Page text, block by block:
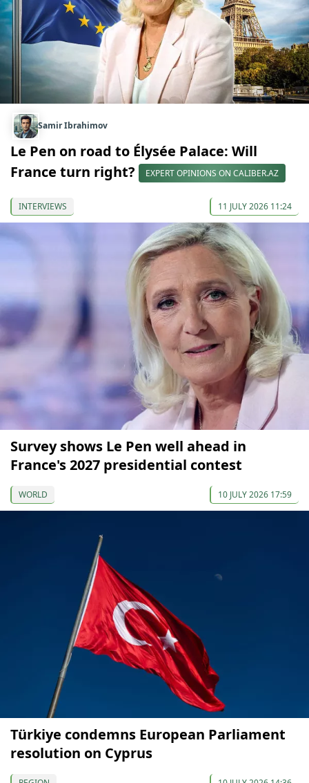
Samir Ibrahimov
Le Pen on road to Élysée Palace: Will
France turn right?
EXPERT OPINIONS ON CALIBER.AZ
INTERVIEWS 11 JULY 2026 11:24
Survey shows Le Pen well ahead in
France's 2027 presidential contest
WORLD 10 JULY 2026 17:59
Türkiye condemns European Parliament
resolution on Cyprus